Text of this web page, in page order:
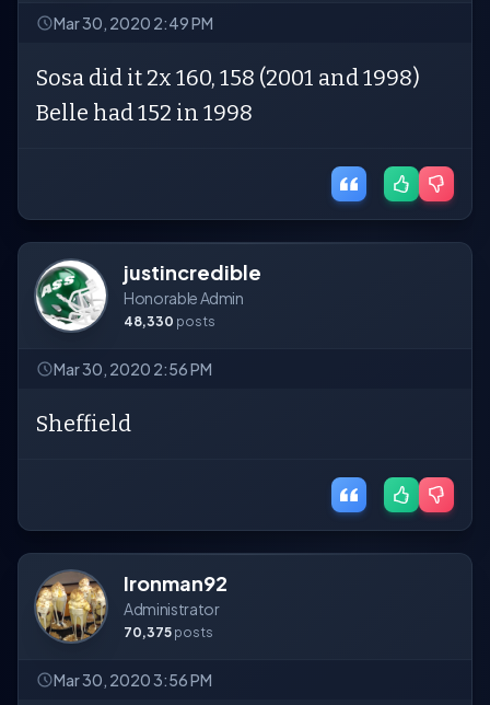
Mar 30, 2020 2:49 PM
Sosa did it 2x 160, 158 (2001 and 1998)
Belle had 152 in 1998
justincredible
Honorable Admin
48,330 posts
Mar 30, 2020 2:56 PM
Sheffield
Ironman92
Administrator
70,375 posts
Mar 30, 2020 3:56 PM